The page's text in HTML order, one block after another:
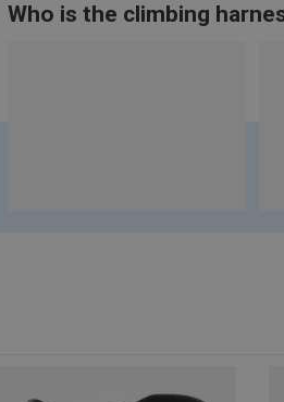
Who is the climbing